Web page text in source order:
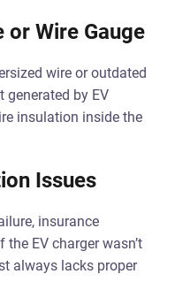
Wire Gauge
wire or outdated
generated by EV
insulation inside the
Issues
insurance
EV charger wasn’t
always lacks proper